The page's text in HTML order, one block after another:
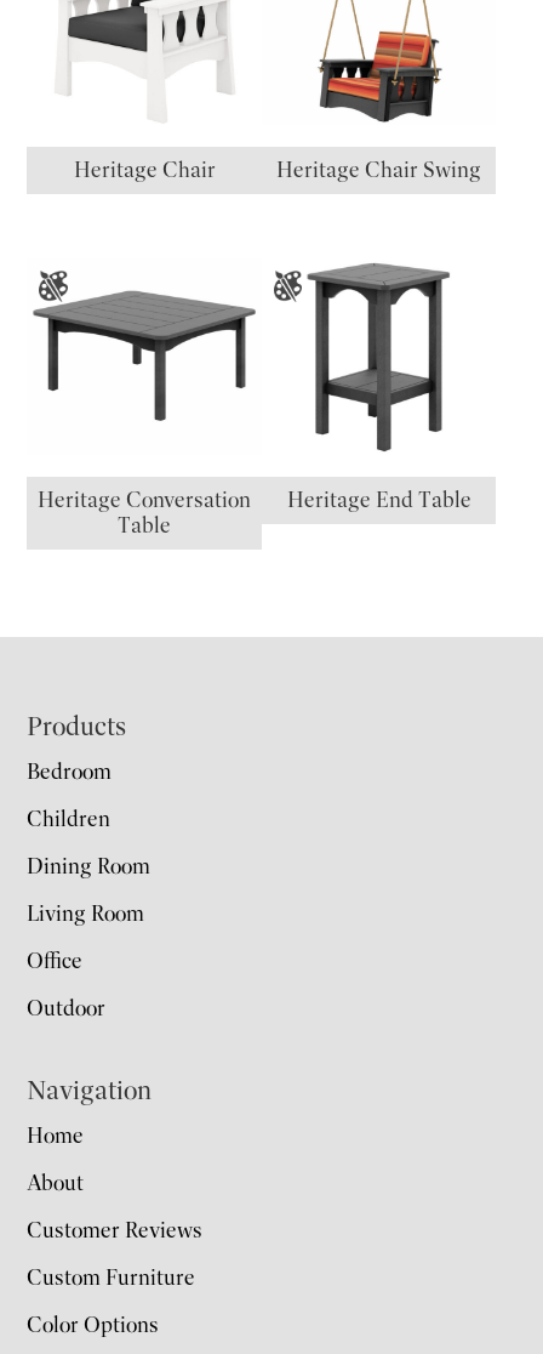
Heritage Chair Heritage Chair Swing
Heritage Conversation
Table
Heritage End Table
Footer
Products
Bedroom
Children
Dining Room
Living Room
Office
Outdoor
Navigation
Home
About
Customer Reviews
Custom Furniture
Color Options